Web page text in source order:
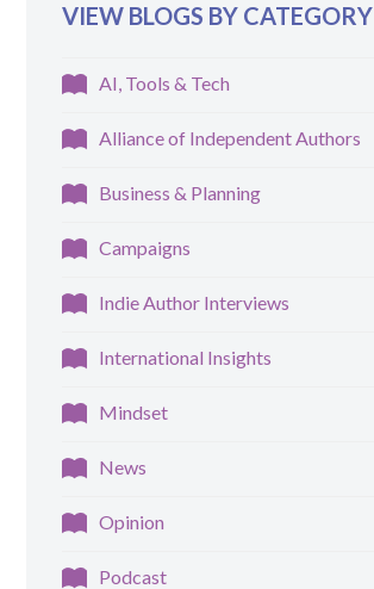
VIEW BLOGS BY CATEGORY
AI, Tools & Tech
Alliance of Independent Authors
Business & Planning
Campaigns
Indie Author Interviews
International Insights
Mindset
News
Opinion
Podcast